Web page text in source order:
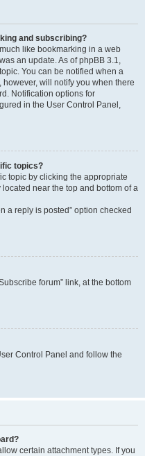
and subscribing?
like bookmarking in a web
an update. As of phpBB 3.1,
You can be notified when a
will notify you when there
Notification options for
in the User Control Panel,
topics?
topic by clicking the appropriate
located near the top and bottom of a
a reply is posted” option checked
forum” link, at the bottom
Control Panel and follow the
certain attachment types. If you